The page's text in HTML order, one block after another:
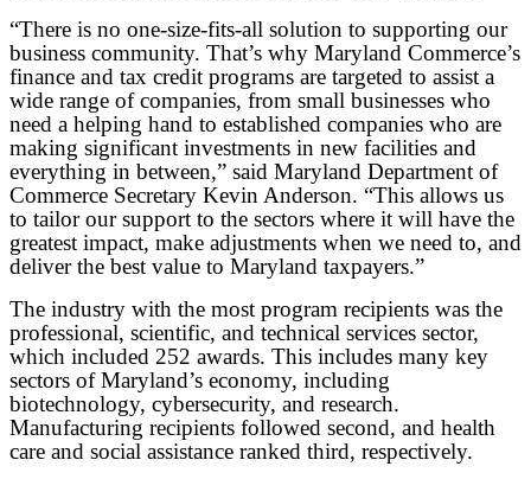
“There is no one-size-fits-all solution to supporting our
business community. That’s why Maryland Commerce’s
finance and tax credit programs are targeted to assist a
wide range of companies, from small businesses who
need a helping hand to established companies who are
making significant investments in new facilities and
everything in between,” said Maryland Department of
Commerce Secretary Kevin Anderson. “This allows us
to tailor our support to the sectors where it will have the
greatest impact, make adjustments when we need to, and
deliver the best value to Maryland taxpayers.”
The industry with the most program recipients was the
professional, scientific, and technical services sector,
which included 252 awards. This includes many key
sectors of Maryland’s economy, including
biotechnology, cybersecurity, and research.
Manufacturing recipients followed second, and health
care and social assistance ranked third, respectively.